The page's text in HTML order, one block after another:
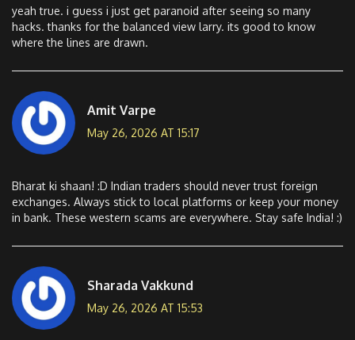
yeah true. i guess i just get paranoid after seeing so many
hacks. thanks for the balanced view larry. its good to know
where the lines are drawn.
Amit Varpe
May 26, 2026 AT 15:17
Bharat ki shaan! :D Indian traders should never trust foreign
exchanges. Always stick to local platforms or keep your money
in bank. These western scams are everywhere. Stay safe India! :)
Sharada Vakkund
May 26, 2026 AT 15:53